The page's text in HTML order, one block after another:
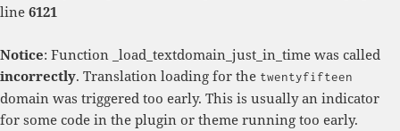
line 6121
Notice: Function _load_textdomain_just_in_time was called
incorrectly. Translation loading for the twentyfifteen
domain was triggered too early. This is usually an indicator
for some code in the plugin or theme running too early.